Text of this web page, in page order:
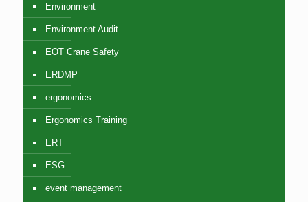
Environment
Environment Audit
EOT Crane Safety
ERDMP
ergonomics
Ergonomics Training
ERT
ESG
event management